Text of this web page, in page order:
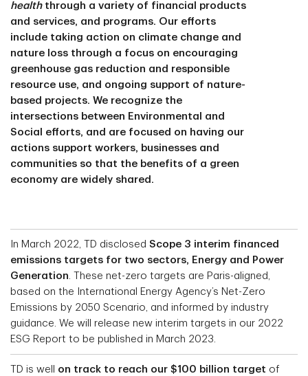
healththrough a variety of financial products
and services, and programs. Our efforts
include taking action on climate change and
nature loss through a focus on encouraging
greenhouse gas reduction and responsible
resource use, and ongoing support of nature-
based projects. We recognize the
intersections between Environmental and
Social efforts, and are focused on having our
actions support workers, businesses and
communities so that the benefits of a green
economy are widely shared.
In March 2022, TD disclosed Scope 3 interim financed
emissions targets for two sectors, Energy and Power
Generation. These net-zero targets are Paris-aligned,
based on the International Energy Agency’s Net-Zero
Emissions by 2050 Scenario, and informed by industry
guidance. We will release new interim targets in our 2022
ESG Report to be published in March 2023.
TD is well on track to reach our $100 billion target of